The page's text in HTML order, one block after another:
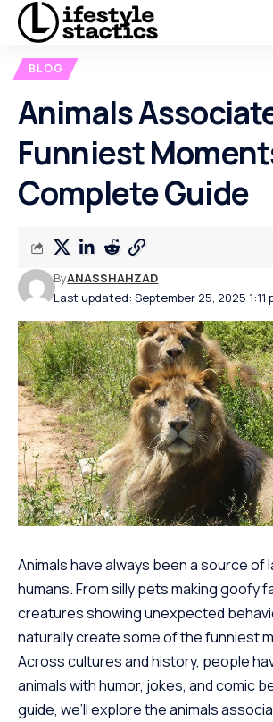
BLOG
Animals
Funniest
Complete Guide
Last updated: September 25, 2025 1:11
ByANASSHAHZAD
Animals have always been a source of
humans. From silly pets making goofy
creatures showing unexpected
naturally create some of thefunniest
Across cultures and history, people
animals with humor, jokes, and comic
guide, we’ll explore the animals